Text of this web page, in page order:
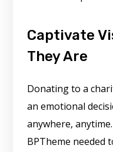
Captivate
They Are
Donating to a
an emotional
anywhere,
BPTheme needed